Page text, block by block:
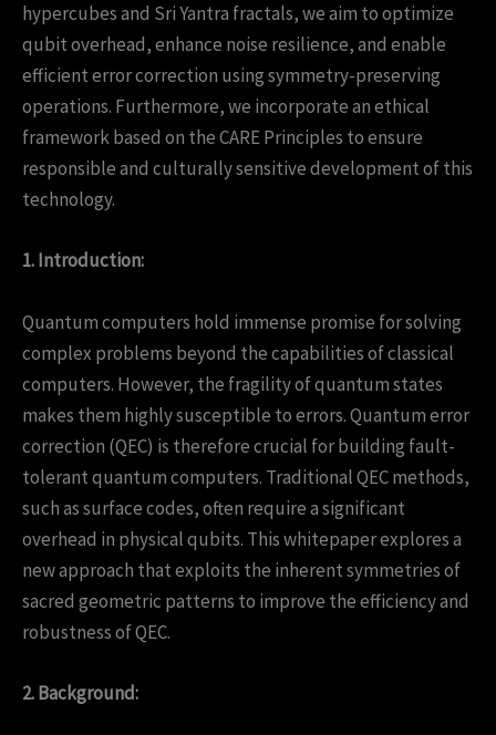
hypercubes and Sri Yantra fractals, we aim to optimize
qubit overhead, enhance noise resilience, and enable
efficient error correction using symmetry-preserving
operations. Furthermore, we incorporate an ethical
framework based on the CARE Principles to ensure
responsible and culturally sensitive development of this
technology.
1. Introduction:
Quantum computers hold immense promise for solving
complex problems beyond the capabilities of classical
computers. However, the fragility of quantum states
makes them highly susceptible to errors. Quantum error
correction (QEC) is therefore crucial for building fault-
tolerant quantum computers. Traditional QEC methods,
such as surface codes, often require a significant
overhead in physical qubits. This whitepaper explores a
new approach that exploits the inherent symmetries of
sacred geometric patterns to improve the efficiency and
robustness of QEC.
2. Background: